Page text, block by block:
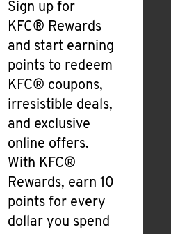
Sign up for
KFC® Rewards
and start earning
points to redeem
KFC® coupons,
irresistible deals,
and exclusive
online offers.
With KFC®
Rewards, earn 10
points for every
dollar you spend